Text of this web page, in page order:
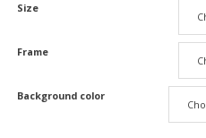
Size
Frame
Background color